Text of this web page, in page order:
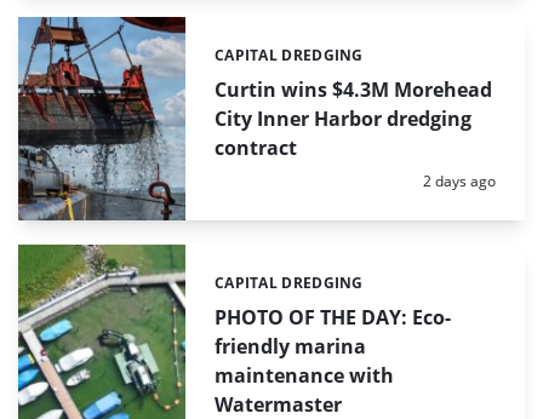
Curtin wins $4.3M Morehead
City Inner Harbor dredging
contract
Categories:
CAPITAL DREDGING
Posted:
2 days ago
PHOTO OF THE DAY: Eco-
friendly marina
maintenance with
Watermaster
Categories:
CAPITAL DREDGING